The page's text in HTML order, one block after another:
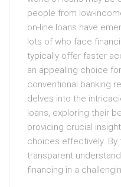
people from low-
on-line loans have
lots of who face
typically offer faster
an appealing choice
conventional banking
delves into the
loans, exploring their
providing crucial
choices effectively. By
transparent
financing in a